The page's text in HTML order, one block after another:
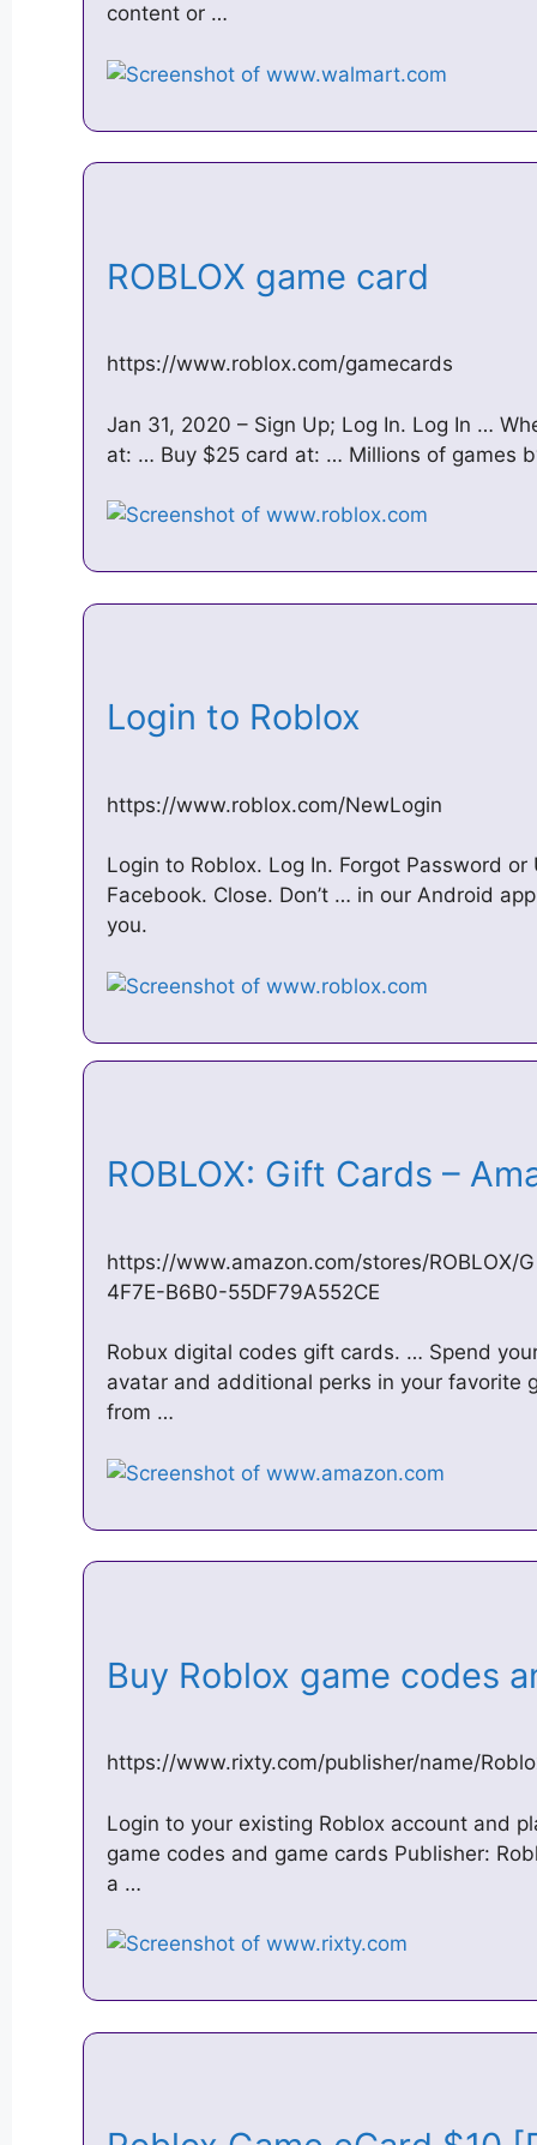
content or …
ROBLOX game card
https://www.roblox.com/gamecards
Jan 31, 2020 – Sign Up; Log In. Log In …
at: … Buy $25 card at: … Millions of games
Login to Roblox
https://www.roblox.com/NewLogin
Login to Roblox. Log In. Forgot Password
Facebook. Close. Don’t … in our Android
you.
ROBLOX: Gift Cards –
https://www.amazon.com/stores/ROBLOX/
4F7E-B6B0-55DF79A552CE
Robux digital codes gift cards. … Spend
avatar and additional perks in your favorite
from …
Buy Roblox game codes
https://www.rixty.com/publisher/name/
Login to your existing Roblox account and
game codes and game cards Publisher:
a …